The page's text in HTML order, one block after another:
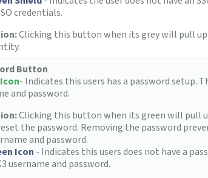
credentials.
Clicking this button when its grey will pull up
Button
- Indicates this users has a password setup.
and password.
Clicking this button when its green will pull
the password. Removing the password
and password.
Icon - Indicates this users does not have a
username and password.